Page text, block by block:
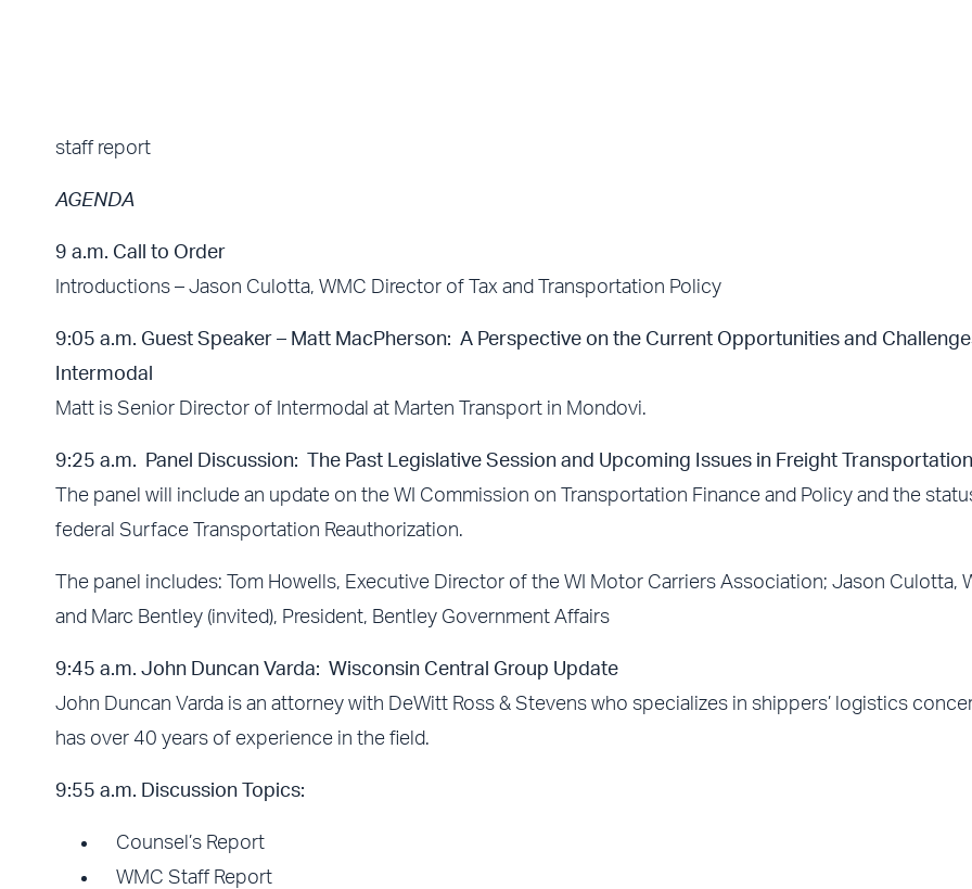
staff report
AGENDA
9 a.m. Call to Order
Introductions – Jason Culotta, WMC Director of Tax and Transportation Policy
9:05 a.m. Guest Speaker – Matt MacPherson: A Perspective on the Current Opportunities and
Intermodal
Matt is Senior Director of Intermodal at Marten Transport in Mondovi.
9:25 a.m. Panel Discussion: The Past Legislative Session and Upcoming Issues in Freight Transportation
The panel will include an update on the WI Commission on Transportation Finance and Policy and the
federal Surface Transportation Reauthorization.
The panel includes: Tom Howells, Executive Director of the WI Motor Carriers Association; Jason Culotta,
and Marc Bentley (invited), President, Bentley Government Affairs
9:45 a.m. John Duncan Varda: Wisconsin Central Group Update
John Duncan Varda is an attorney with DeWitt Ross & Stevens who specializes in shippers’ logistics
has over 40 years of experience in the field.
9:55 a.m. Discussion Topics:
Counsel’s Report
WMC Staff Report